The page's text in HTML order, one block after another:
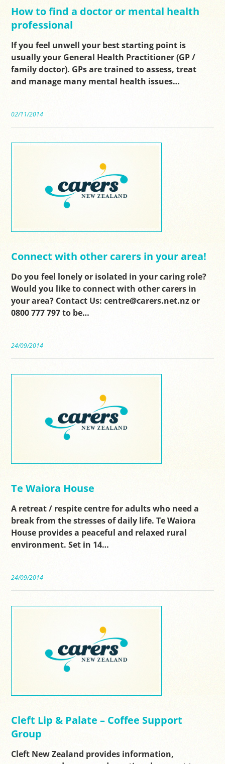
How to find a doctor or mental health
professional
If you feel unwell your best starting point is
usually your General Health Practitioner (GP /
family doctor). GPs are trained to assess, treat
and manage many mental health issues…
02/11/2014
Connect with other carers in your area!
Do you feel lonely or isolated in your caring role?
Would you like to connect with other carers in
your area? Contact Us: centre@carers.net.nz or
0800 777 797 to be…
24/09/2014
Te Waiora House
A retreat / respite centre for adults who need a
break from the stresses of daily life. Te Waiora
House provides a peaceful and relaxed rural
environment. Set in 14…
24/09/2014
Cleft Lip & Palate – Coffee Support
Group
Cleft New Zealand provides information,